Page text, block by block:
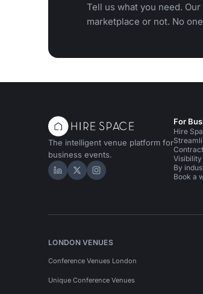
Tell us what you need.
marketplace or not. No
The intelligent venue platform for
business events.
Hire Space on LinkedIn
Hire Space on X
Hire Space on
For
Hire
Visibility
By
Book a
LONDON VENUES
Conference Venues London
Unique Conference Venues